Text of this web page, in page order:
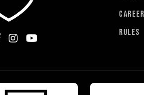
RULES